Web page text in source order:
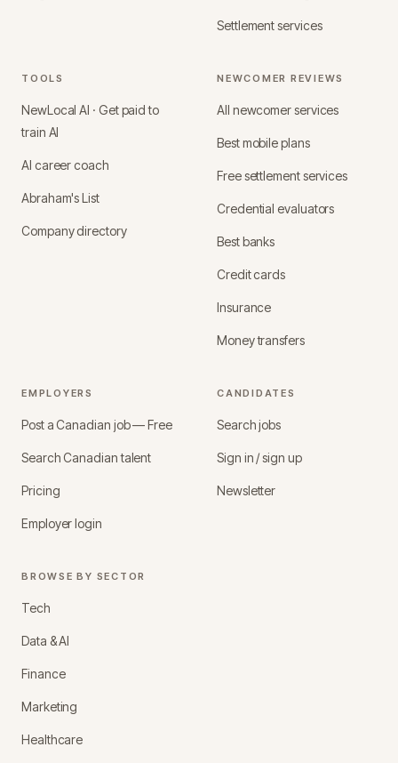
Settlement services
TOOLS
NewLocal AI · Get paid to
train AI
AI career coach
Abraham's List
Company directory
NEWCOMER REVIEWS
All newcomer services
Best mobile plans
Free settlement services
Credential evaluators
Best banks
Credit cards
Insurance
Money transfers
EMPLOYERS
Post a Canadian job — Free
Search Canadian talent
Pricing
Employer login
CANDIDATES
Search jobs
Sign in / sign up
Newsletter
BROWSE BY SECTOR
Tech
Data & AI
Finance
Marketing
Healthcare